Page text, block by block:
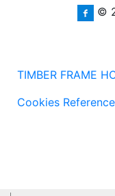
©
TIMBER FRAME
Cookies